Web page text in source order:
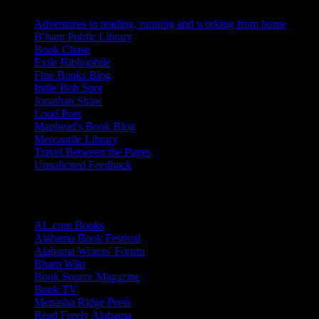
Adventures in reading, running and working from home
B’ham Public Library
Book Chase
Exile Bibliophile
Fine Books Blog
Indie Bob Spot
Jonathan Shaw
Loud Poet
Maphead's Book Blog
Mercantile Library
Travel Between the Pages
Unsolicited Feedback
AL.com Books
Alabama Book Festival
Alabama Writers' Forum
Bham Wiki
Book Source Magazine
Book TV
Menasha Ridge Press
Read Freely Alabama